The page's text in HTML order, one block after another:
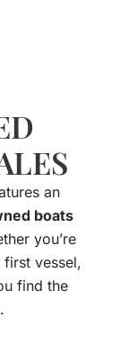
an
boats
you’re
vessel,
find the